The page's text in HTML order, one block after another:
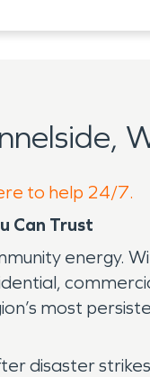
to help 24/7.
Can Trust
energy.
most
disaster